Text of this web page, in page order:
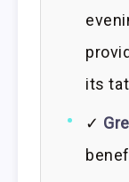
its
✓